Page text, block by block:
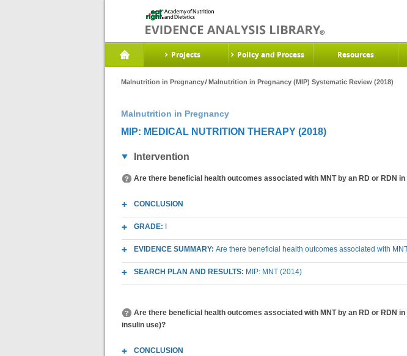
Projects Policy and Process Resources
Malnutrition in Pregnancy Malnutrition in Pregnancy (MIP) Systematic Review (2018)
Malnutrition in Pregnancy
MIP: MEDICAL NUTRITION THERAPY (2018)
Intervention
Are there beneficial health outcomes associated with MNT by an RD or RDN
CONCLUSION
GRADE:
EVIDENCE SUMMARY: Are there beneficial health outcomes associated with
SEARCH PLAN AND RESULTS: MIP: MNT (2014)
Are there beneficial health outcomes associated with MNT by an RD or RDN
insulin use)?
CONCLUSION